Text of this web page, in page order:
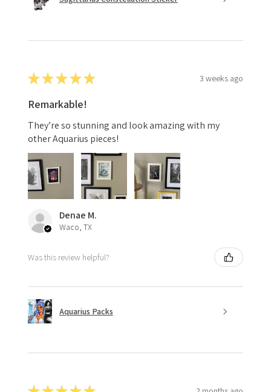
★★★★★ 3 weeks ago
Remarkable!
They’re so stunning and look amazing with my
other Aquarius pieces!
Denae M.
Waco, TX
Was this review helpful?
Aquarius Packs